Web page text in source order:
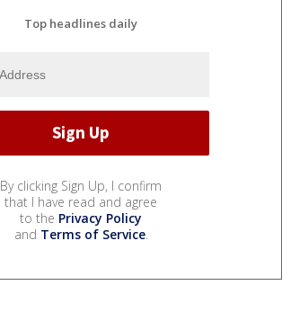
Top headlines daily
By clicking Sign Up, I confirm
that I have read and agree
to the Privacy Policy
and Terms of Service.